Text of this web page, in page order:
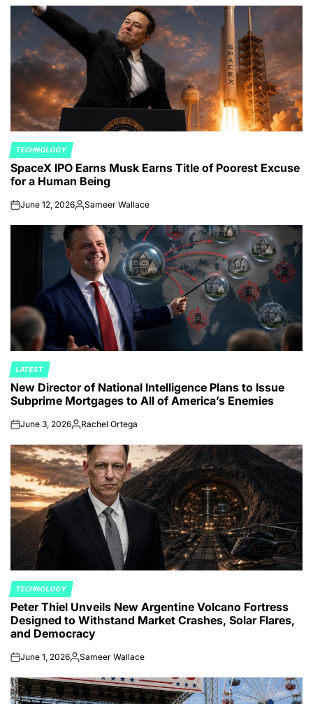
POSTED
IN
TECHNOLOGY
SpaceX IPO Earns Musk Earns Title of Poorest Excuse
for a Human Being
onJune 12, 2026Posted
Sameer Wallace
POSTED
IN
LATEST
New Director of National Intelligence Plans to Issue
Subprime Mortgages to All of America’s Enemies
onJune 3, 2026Posted
Rachel Ortega
POSTED
IN
TECHNOLOGY
Peter Thiel Unveils New Argentine Volcano Fortress
Designed to Withstand Market Crashes, Solar Flares,
and Democracy
onJune 1, 2026Posted
Sameer Wallace